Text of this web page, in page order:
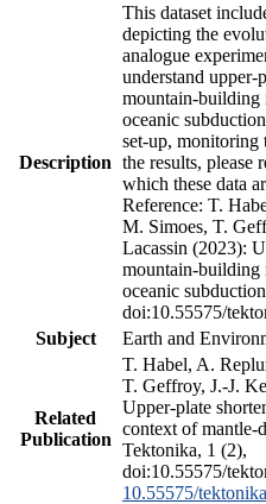
Description
This dataset
depicting the
analogue
understand upper-
mountain-building
oceanic
set-up, monitoring
the results, please
which these data
Reference: T.
M. Simoes, T.
Lacassin (2023):
mountain-building
oceanic
doi:10.55575/
Subject
Earth and
Related
Publication
T. Habel, A.
T. Geffroy, J.-J.
Upper-plate
context of mantle-
Tektonika, 1 (2),
doi:10.55575/
10.55575/